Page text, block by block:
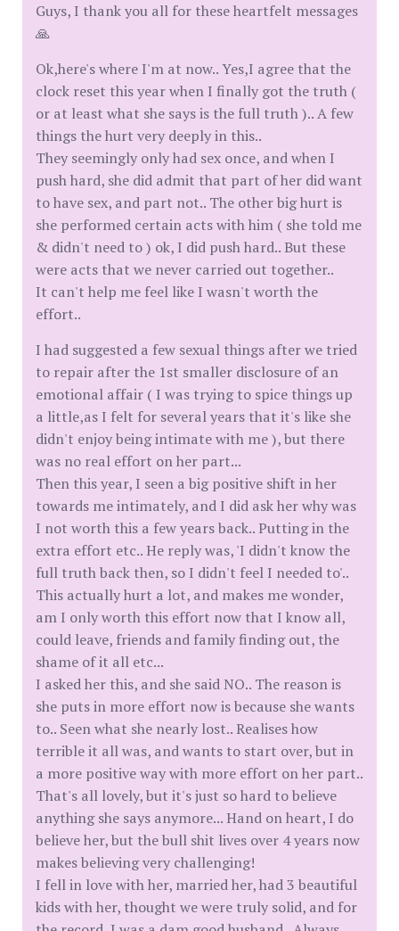
Guys, I thank you all for these heartfelt messages
🙏
Ok,here's where I'm at now.. Yes,I agree that the
clock reset this year when I finally got the truth (
or at least what she says is the full truth ).. A few
things the hurt very deeply in this..
They seemingly only had sex once, and when I
push hard, she did admit that part of her did want
to have sex, and part not.. The other big hurt is
she performed certain acts with him ( she told me
& didn't need to ) ok, I did push hard.. But these
were acts that we never carried out together..
It can't help me feel like I wasn't worth the
effort..
I had suggested a few sexual things after we tried
to repair after the 1st smaller disclosure of an
emotional affair ( I was trying to spice things up
a little,as I felt for several years that it's like she
didn't enjoy being intimate with me ), but there
was no real effort on her part...
Then this year, I seen a big positive shift in her
towards me intimately, and I did ask her why was
I not worth this a few years back.. Putting in the
extra effort etc.. He reply was, 'I didn't know the
full truth back then, so I didn't feel I needed to'..
This actually hurt a lot, and makes me wonder,
am I only worth this effort now that I know all,
could leave, friends and family finding out, the
shame of it all etc...
I asked her this, and she said NO.. The reason is
she puts in more effort now is because she wants
to.. Seen what she nearly lost.. Realises how
terrible it all was, and wants to start over, but in
a more positive way with more effort on her part..
That's all lovely, but it's just so hard to believe
anything she says anymore... Hand on heart, I do
believe her, but the bull shit lives over 4 years now
makes believing very challenging!
I fell in love with her, married her, had 3 beautiful
kids with her, thought we were truly solid, and for